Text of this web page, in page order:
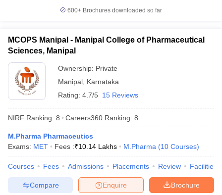
600+ Brochures downloaded so far
MCOPS Manipal - Manipal College of Pharmaceutical
Sciences, Manipal
Ownership: Private
Manipal Karnataka
Rating: 4.7/5 15 Reviews
NIRF Ranking: 8 Careers360 Ranking: 8
M.Pharma Pharmaceutics
Exams: MET Fees :₹10.14 Lakhs M.Pharma (10 Courses)
Courses Fees Admissions Placements Review Facilities
Brochure
Enquire
Compare